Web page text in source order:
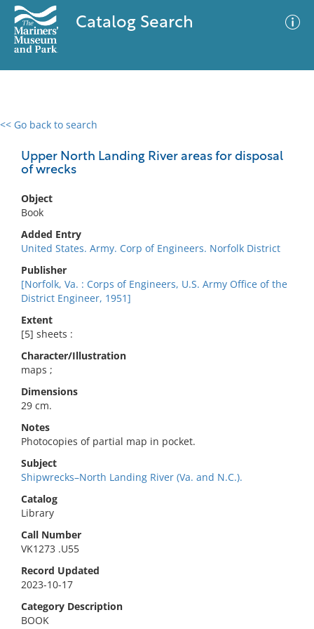
Catalog Search
<< Go back to search
Upper North Landing River areas for disposal
of wrecks
Object
Book
Added Entry
United States. Army. Corp of Engineers. Norfolk District
Publisher
[Norfolk, Va. : Corps of Engineers, U.S. Army Office of the
District Engineer, 1951]
Extent
[5] sheets :
Character/Illustration
maps ;
Dimensions
29 cm.
Notes
Photocopies of partial map in pocket.
Subject
Shipwrecks–North Landing River (Va. and N.C.).
Catalog
Library
Call Number
VK1273 .U55
Record Updated
2023-10-17
Category Description
BOOK
0 results